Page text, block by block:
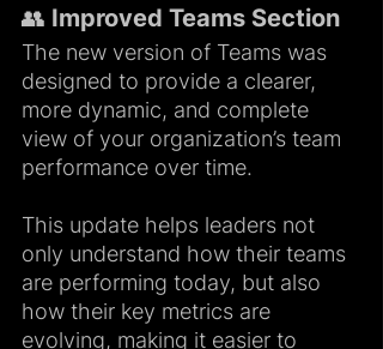
👥 Improved Teams Section
The new version of Teams was
designed to provide a clearer,
more dynamic, and complete
view of your organization’s team
performance over time.
This update helps leaders not
only understand how their teams
are performing today, but also
how their key metrics are
evolving, making it easier to